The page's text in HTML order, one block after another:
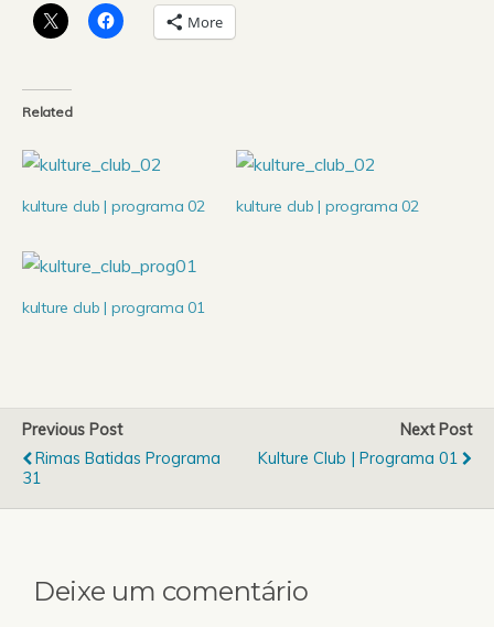
More
Related
kulture club | programa 02 kulture club | programa 02
kulture club | programa 01
Previous Post
Rimas Batidas Programa
31
Next Post
Kulture Club | Programa 01
Deixe um comentário